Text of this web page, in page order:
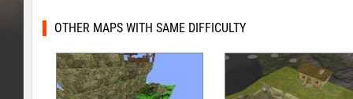
OTHER MAPS WITH SAME DIFFICULTY